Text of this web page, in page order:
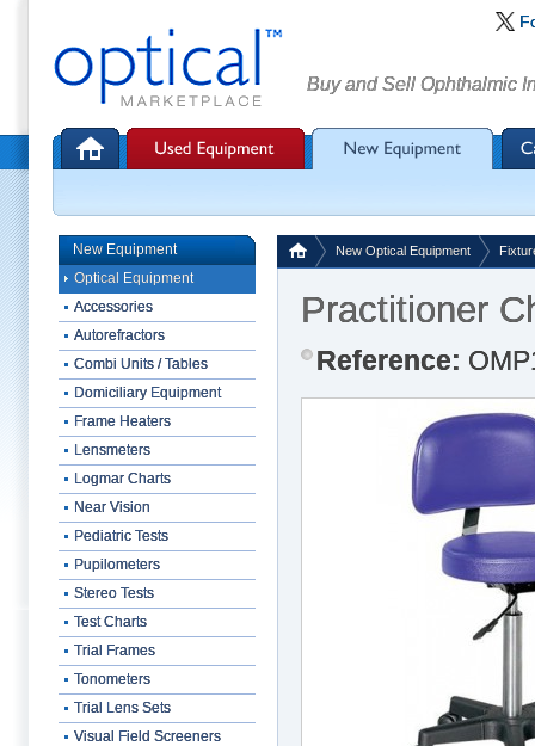
Buy and Sell Ophthalmic
New Optical Equipment
Practitioner
Reference:
New Equipment
Optical Equipment
Accessories
Autorefractors
Combi Units / Tables
Domiciliary Equipment
Frame Heaters
Lensmeters
Logmar Charts
Near Vision
Pediatric Tests
Pupilometers
Stereo Tests
Test Charts
Trial Frames
Tonometers
Trial Lens Sets
Visual Field Screeners